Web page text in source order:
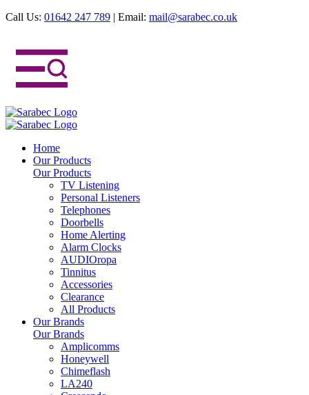
Call Us: 01642 247 789 | Email: mail@sarabec.co.uk
Home
Our Products
Our Products
TV Listening
Personal Listeners
Telephones
Doorbells
Home Alerting
Alarm Clocks
AUDIOropa
Tinnitus
Accessories
Clearance
All Products
Our Brands
Our Brands
Amplicomms
Honeywell
Chimeflash
LA240